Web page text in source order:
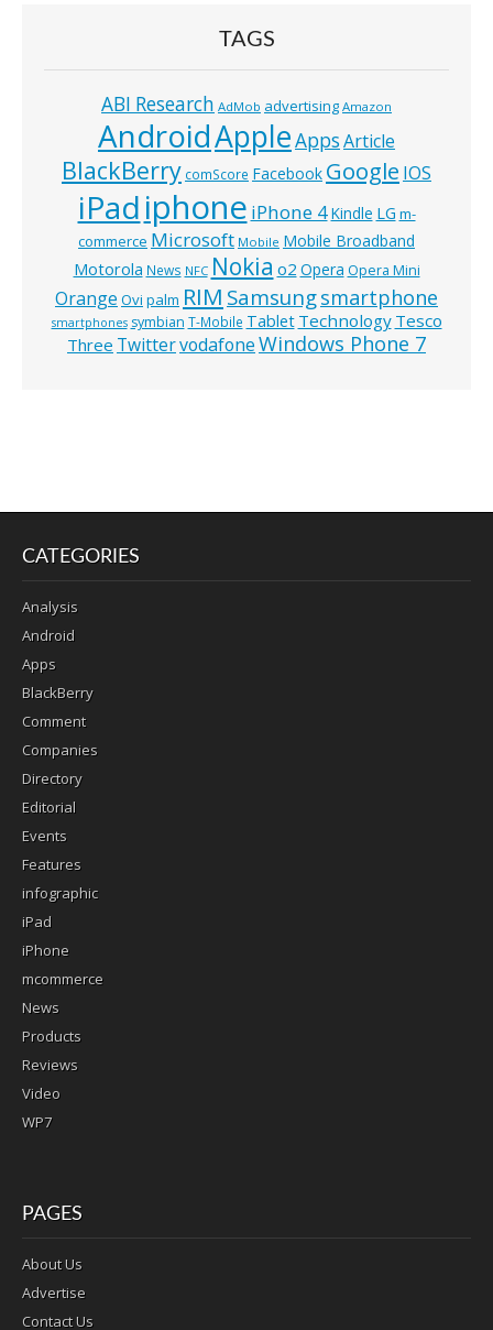
TAGS
ABI Research AdMob advertising Amazon
AndroidAppleAppsArticle
BlackBerry comScore Facebook Google IOS
iPadiphone iPhone 4Kindle LG m-
commerce Microsoft Mobile Mobile Broadband
Motorola News NFC Nokia o2 Opera Opera Mini
Orange Ovi palm RIM Samsungsmartphone
smartphones symbian T-Mobile Tablet Technology Tesco
Three TwittervodafoneWindows Phone 7
CATEGORIES
Analysis
Android
Apps
BlackBerry
Comment
Companies
Directory
Editorial
Events
Features
infographic
iPad
iPhone
mcommerce
News
Products
Reviews
Video
WP7
PAGES
About Us
Advertise
Contact Us